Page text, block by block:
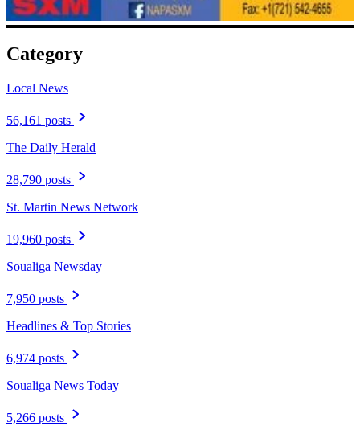
Category
Local News
56,161 posts
The Daily Herald
28,790 posts
St. Martin News Network
19,960 posts
Soualiga Newsday
7,950 posts
Headlines & Top Stories
6,974 posts
Soualiga News Today
5,266 posts